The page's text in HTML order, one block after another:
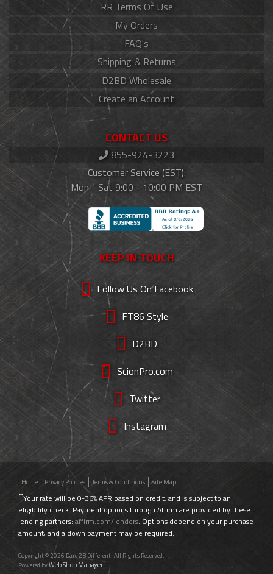
RR Terms Of Use
My Orders
FAQ's
Shipping & Returns
D2BD Wholesale
Create an Account
CONTACT US
855-924-3223
Customer Service (EST):
Mon - Sat 9:00 - 10:00 PM EST
KEEP IN TOUCH
Follow Us On Facebook
FT86 Style
D2BD
ScionPro.com
Twitter
Instagram
Home Privacy Policies Terms & Conditions Site Map
**Your rate will be 0-36% APR based on credit, and is subject to an
eligibility check. Payment options through Affirm are provided by these
lending partners: affirm.com/lenders. Options depend on your purchase
amount, and a down payment may be required.
Copyright © 2026 Dare 2B Different. All Rights Reserved.
Powered byWeb Shop Manager.